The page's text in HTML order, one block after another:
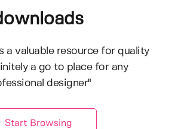
a valuable resource for quality
a go to place for any
designer"
Start Browsing